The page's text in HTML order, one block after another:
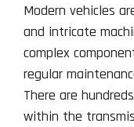
Modern vehicles
and intricate
complex
regular
There are
within the